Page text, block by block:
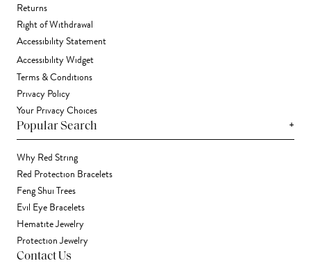
Returns
Right of Withdrawal
Accessibility Statement
Accessibility Widget
Terms & Conditions
Privacy Policy
Your Privacy Choices
Popular Search +
Why Red String
Red Protection Bracelets
Feng Shui Trees
Evil Eye Bracelets
Hematite Jewelry
Protection Jewelry
Contact Us